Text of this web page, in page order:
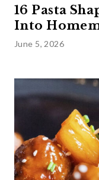
16 Pasta
Into
June 5, 2026